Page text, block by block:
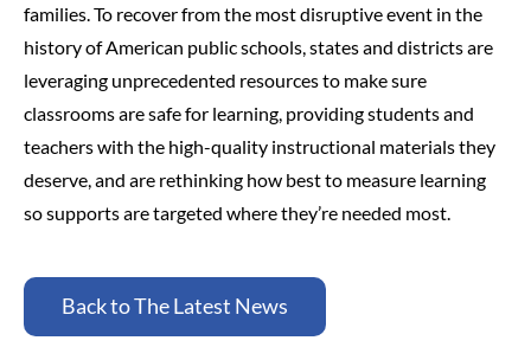
families. To recover from the most disruptive event in the
history of American public schools, states and districts are
leveraging unprecedented resources to make sure
classrooms are safe for learning, providing students and
teachers with the high-quality instructional materials they
deserve, and are rethinking how best to measure learning
so supports are targeted where they’re needed most.
Back to The Latest News